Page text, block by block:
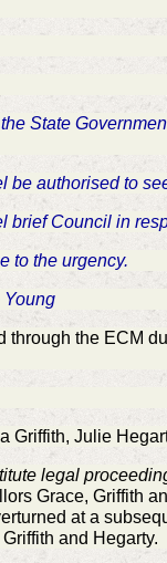
State
be authorised to
brief Council in
to the urgency.
Young
the ECM
Griffith, Julie
legal
Grace, Griffith
at a
and Hegarty.